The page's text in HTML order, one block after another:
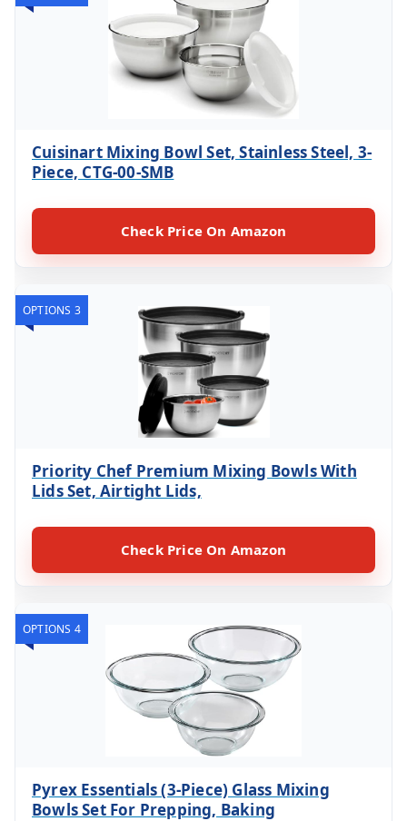
Cuisinart Mixing Bowl Set, Stainless Steel, 3-
Piece, CTG-00-SMB
Check Price On Amazon
OPTIONS 3
Priority Chef Premium Mixing Bowls With
Lids Set, Airtight Lids,
Check Price On Amazon
OPTIONS 4
Pyrex Essentials (3-Piece) Glass Mixing
Bowls Set For Prepping, Baking